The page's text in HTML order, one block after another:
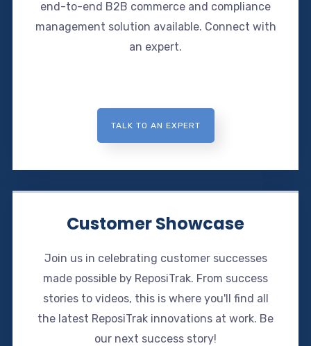
end-to-end B2B commerce and compliance
management solution available. Connect with
an expert.
TALK TO AN EXPERT
Customer Showcase
Join us in celebrating customer successes
made possible by ReposiTrak. From success
stories to videos, this is where you'll find all
the latest ReposiTrak innovations at work. Be
our next success story!